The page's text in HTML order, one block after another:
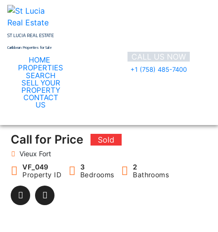
Skip
content
ST LUCIA REAL ESTATE
Caribbean Properties for Sale
HOME
PROPERTIES
SEARCH
SELL YOUR
PROPERTY
CONTACT
US
CALL US NOW
+1 (758) 485-7400
VF_049
Call for Price Sold
Vieux Fort
VF_049
Property ID
3
Bedrooms
2
Bathrooms